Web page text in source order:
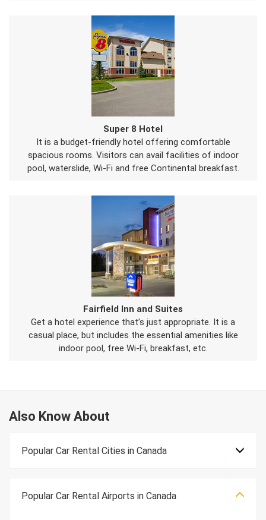
Super 8 Hotel
It is a budget-friendly hotel offering comfortable
spacious rooms. Visitors can avail facilities of indoor
pool, waterslide, Wi-Fi and free Continental breakfast.
Fairfield Inn and Suites
Get a hotel experience that’s just appropriate. It is a
casual place, but includes the essential amenities like
indoor pool, free Wi-Fi, breakfast, etc.
Also Know About
Popular Car Rental Cities in Canada
Popular Car Rental Airports in Canada